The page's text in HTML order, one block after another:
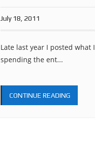
July 18, 2011
Late last year I posted
spending the ent...
CONTINUE READING